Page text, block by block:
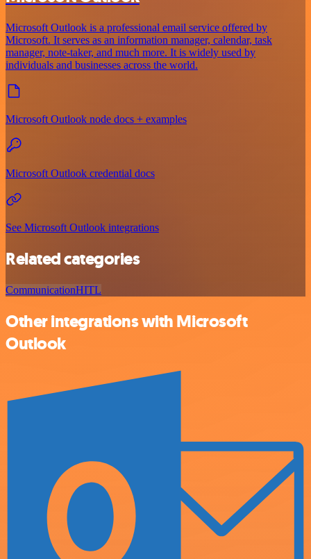
Microsoft Outlook is a professional email service offered by
Microsoft. It serves as an information manager, calendar, task
manager, note-taker, and much more. It is widely used by
individuals and businesses across the world.
Microsoft Outlook node docs + examples
Microsoft Outlook credential docs
See Microsoft Outlook integrations
Related categories
CommunicationHITL
Other integrations with Microsoft
Outlook